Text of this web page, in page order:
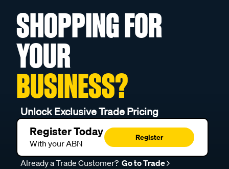
SHOPPING FOR
YOUR
BUSINESS?
Unlock Exclusive Trade Pricing
Register Today
With your ABN
Register
Already a Trade Customer? Go to Trade